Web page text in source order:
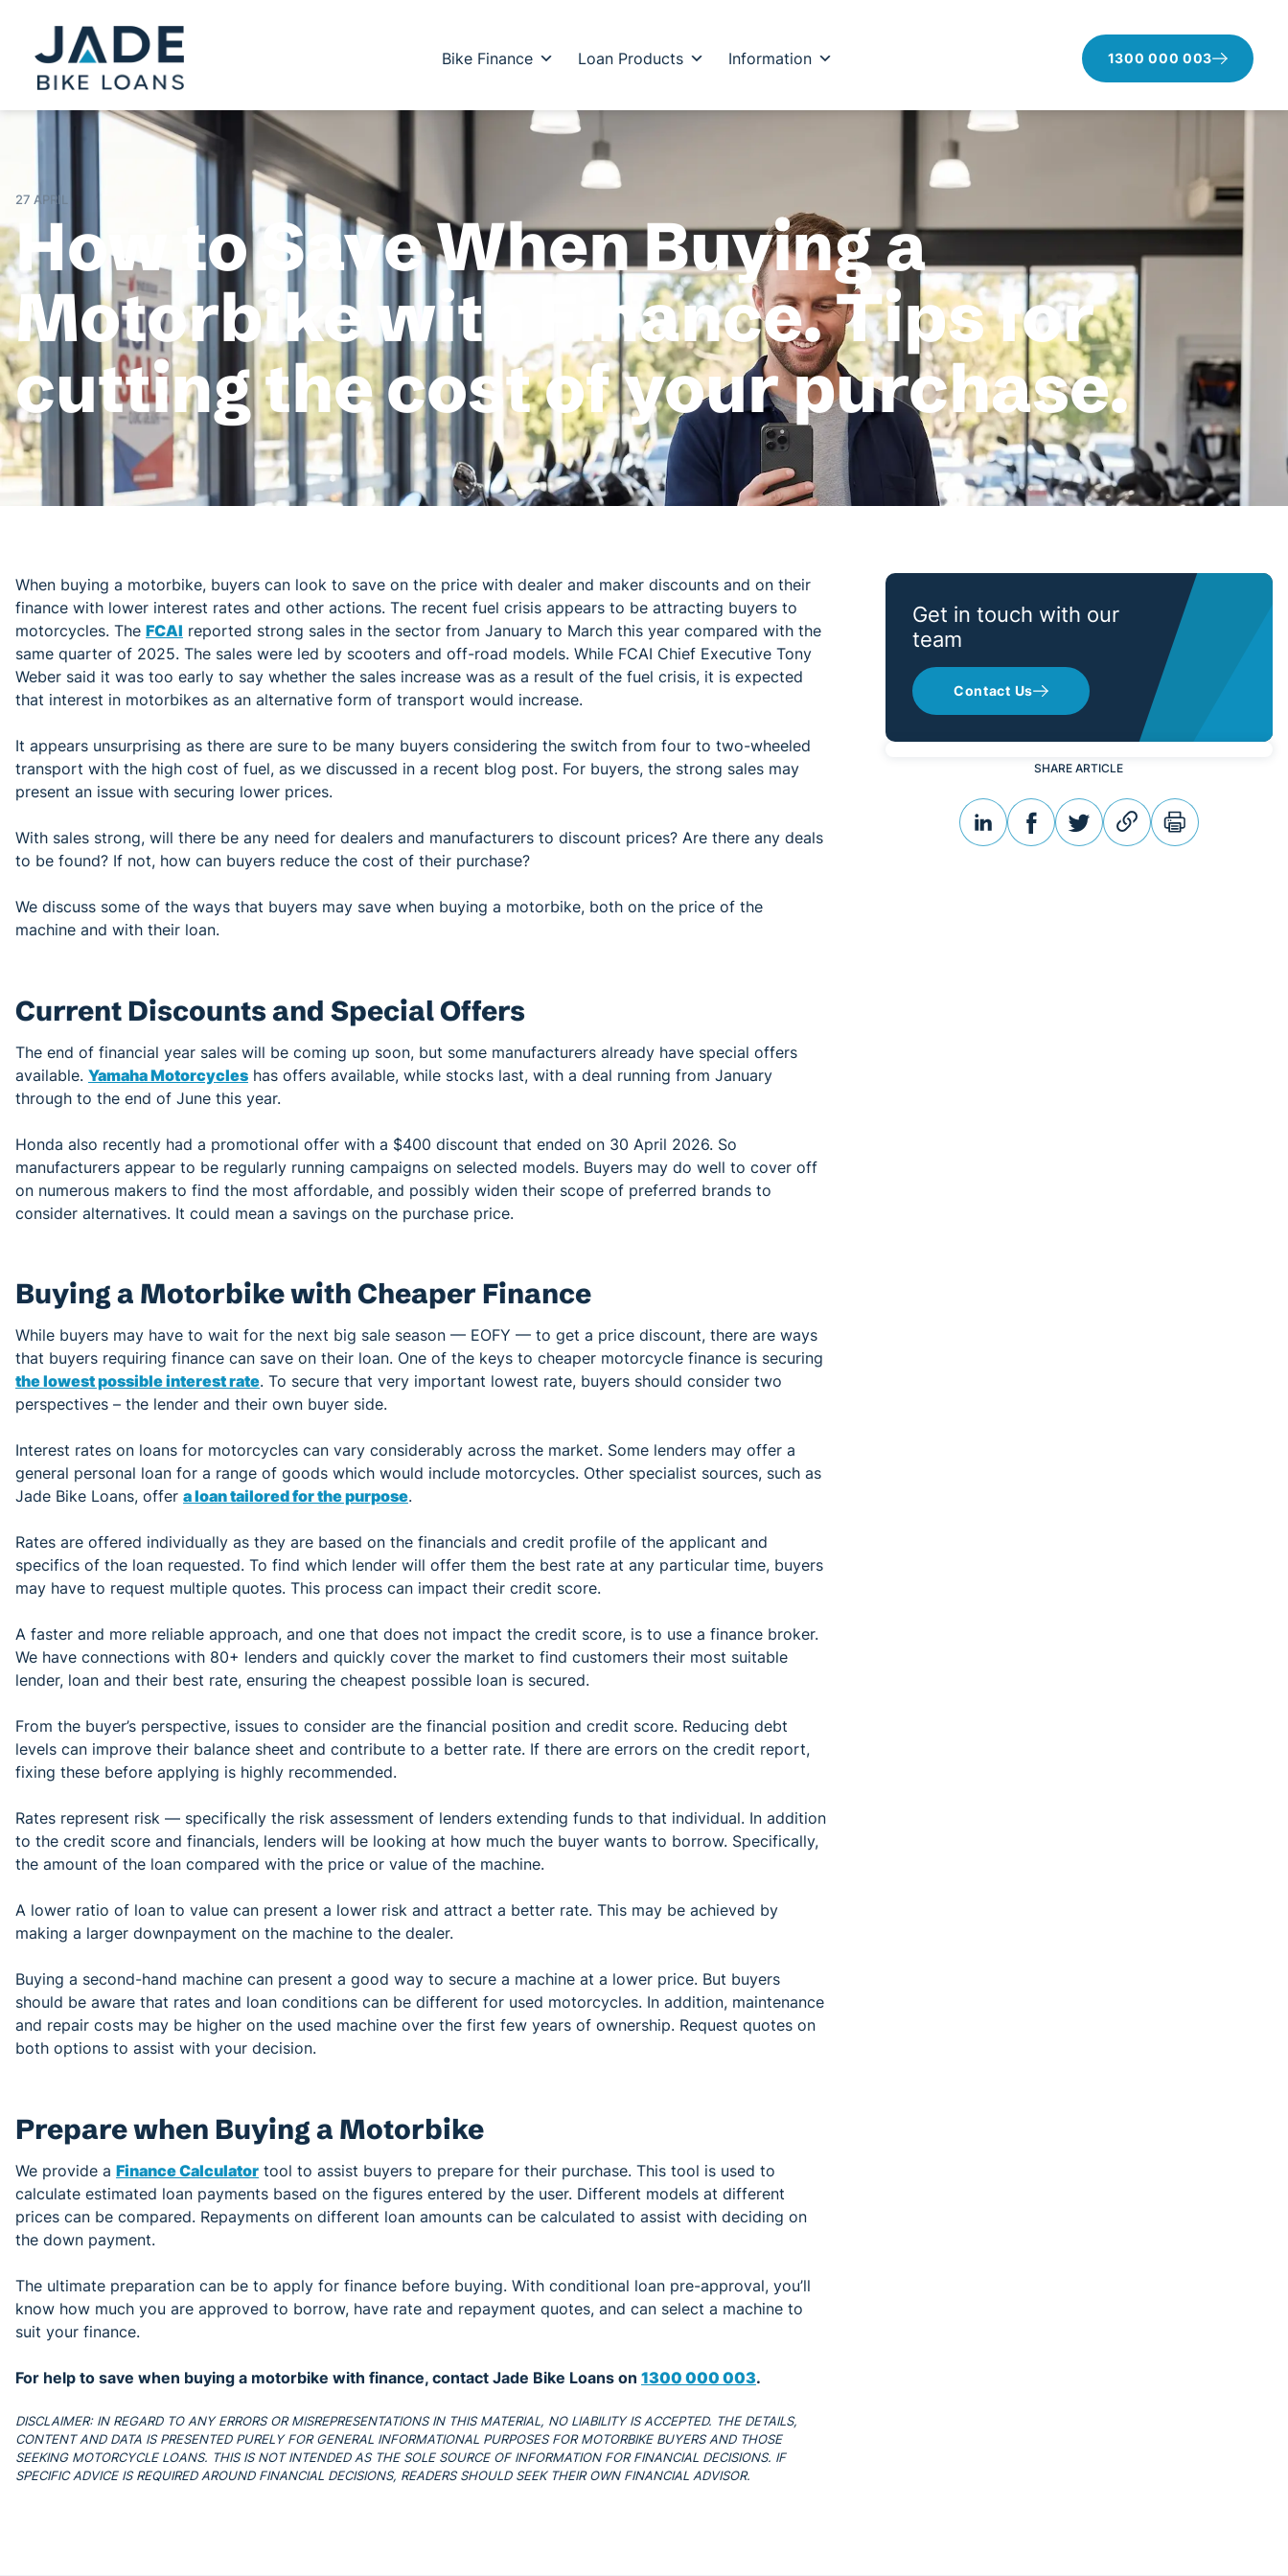
Bike Finance Loan Products Information 1300 000 003
27 APRIL
How to Save When Buying a
Motorbike with Finance. Tips for
cutting the cost of your purchase.
When buying a motorbike, buyers can look to save on the price with dealer and maker discounts and on their
finance with lower interest rates and other actions. The recent fuel crisis appears to be attracting buyers to
motorcycles. The FCAI reported strong sales in the sector from January to March this year compared with the
same quarter of 2025. The sales were led by scooters and off-road models. While FCAI Chief Executive Tony
Weber said it was too early to say whether the sales increase was as a result of the fuel crisis, it is expected
that interest in motorbikes as an alternative form of transport would increase.
It appears unsurprising as there are sure to be many buyers considering the switch from four to two-wheeled
transport with the high cost of fuel, as we discussed in a recent blog post. For buyers, the strong sales may
present an issue with securing lower prices.
With sales strong, will there be any need for dealers and manufacturers to discount prices? Are there any deals
to be found? If not, how can buyers reduce the cost of their purchase?
We discuss some of the ways that buyers may save when buying a motorbike, both on the price of the
machine and with their loan.
Current Discounts and Special Offers
The end of financial year sales will be coming up soon, but some manufacturers already have special offers
available. Yamaha Motorcycles has offers available, while stocks last, with a deal running from January
through to the end of June this year.
Honda also recently had a promotional offer with a $400 discount that ended on 30 April 2026. So
manufacturers appear to be regularly running campaigns on selected models. Buyers may do well to cover off
on numerous makers to find the most affordable, and possibly widen their scope of preferred brands to
consider alternatives. It could mean a savings on the purchase price.
Buying a Motorbike with Cheaper Finance
While buyers may have to wait for the next big sale season — EOFY — to get a price discount, there are ways
that buyers requiring finance can save on their loan. One of the keys to cheaper motorcycle finance is securing
the lowest possible interest rate. To secure that very important lowest rate, buyers should consider two
perspectives – the lender and their own buyer side.
Interest rates on loans for motorcycles can vary considerably across the market. Some lenders may offer a
general personal loan for a range of goods which would include motorcycles. Other specialist sources, such as
Jade Bike Loans, offer a loan tailored for the purpose.
Rates are offered individually as they are based on the financials and credit profile of the applicant and
specifics of the loan requested. To find which lender will offer them the best rate at any particular time, buyers
may have to request multiple quotes. This process can impact their credit score.
A faster and more reliable approach, and one that does not impact the credit score, is to use a finance broker.
We have connections with 80+ lenders and quickly cover the market to find customers their most suitable
lender, loan and their best rate, ensuring the cheapest possible loan is secured.
From the buyer’s perspective, issues to consider are the financial position and credit score. Reducing debt
levels can improve their balance sheet and contribute to a better rate. If there are errors on the credit report,
fixing these before applying is highly recommended.
Rates represent risk — specifically the risk assessment of lenders extending funds to that individual. In addition
to the credit score and financials, lenders will be looking at how much the buyer wants to borrow. Specifically,
the amount of the loan compared with the price or value of the machine.
A lower ratio of loan to value can present a lower risk and attract a better rate. This may be achieved by
making a larger downpayment on the machine to the dealer.
Buying a second-hand machine can present a good way to secure a machine at a lower price. But buyers
should be aware that rates and loan conditions can be different for used motorcycles. In addition, maintenance
and repair costs may be higher on the used machine over the first few years of ownership. Request quotes on
both options to assist with your decision.
Prepare when Buying a Motorbike
We provide a Finance Calculator tool to assist buyers to prepare for their purchase. This tool is used to
calculate estimated loan payments based on the figures entered by the user. Different models at different
prices can be compared. Repayments on different loan amounts can be calculated to assist with deciding on
the down payment.
The ultimate preparation can be to apply for finance before buying. With conditional loan pre-approval, you’ll
know how much you are approved to borrow, have rate and repayment quotes, and can select a machine to
suit your finance.
For help to save when buying a motorbike with finance, contact Jade Bike Loans on 1300 000 003.
DISCLAIMER: IN REGARD TO ANY ERRORS OR MISREPRESENTATIONS IN THIS MATERIAL, NO LIABILITY IS ACCEPTED. THE DETAILS,
CONTENT AND DATA IS PRESENTED PURELY FOR GENERAL INFORMATIONAL PURPOSES FOR MOTORBIKE BUYERS AND THOSE
SEEKING MOTORCYCLE LOANS. THIS IS NOT INTENDED AS THE SOLE SOURCE OF INFORMATION FOR FINANCIAL DECISIONS. IF
SPECIFIC ADVICE IS REQUIRED AROUND FINANCIAL DECISIONS, READERS SHOULD SEEK THEIR OWN FINANCIAL ADVISOR.
Get in touch with our
team
Contact Us
SHARE ARTICLE
linkedinfacebooktwitterlink print